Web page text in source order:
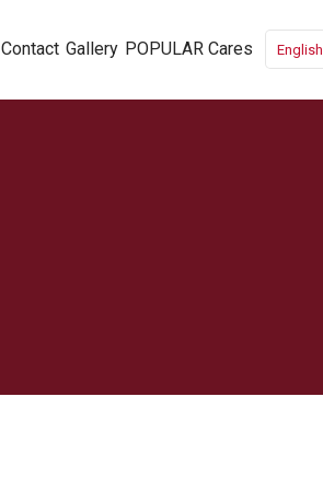
Contact Gallery POPULAR Cares English